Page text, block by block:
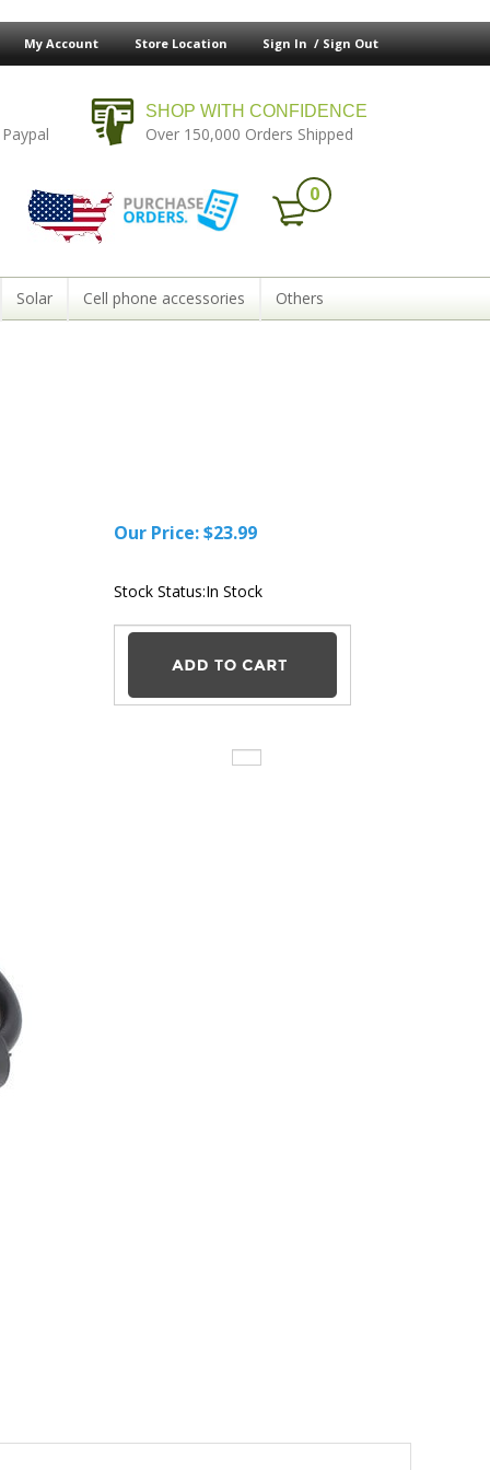
My Account Store Location Sign In / Sign Out
SHOP WITH CONFIDENCE
Over 150,000 Orders Shipped
0
Solar Cell phone accessories Others
Our Price:
Stock Status:In Stock